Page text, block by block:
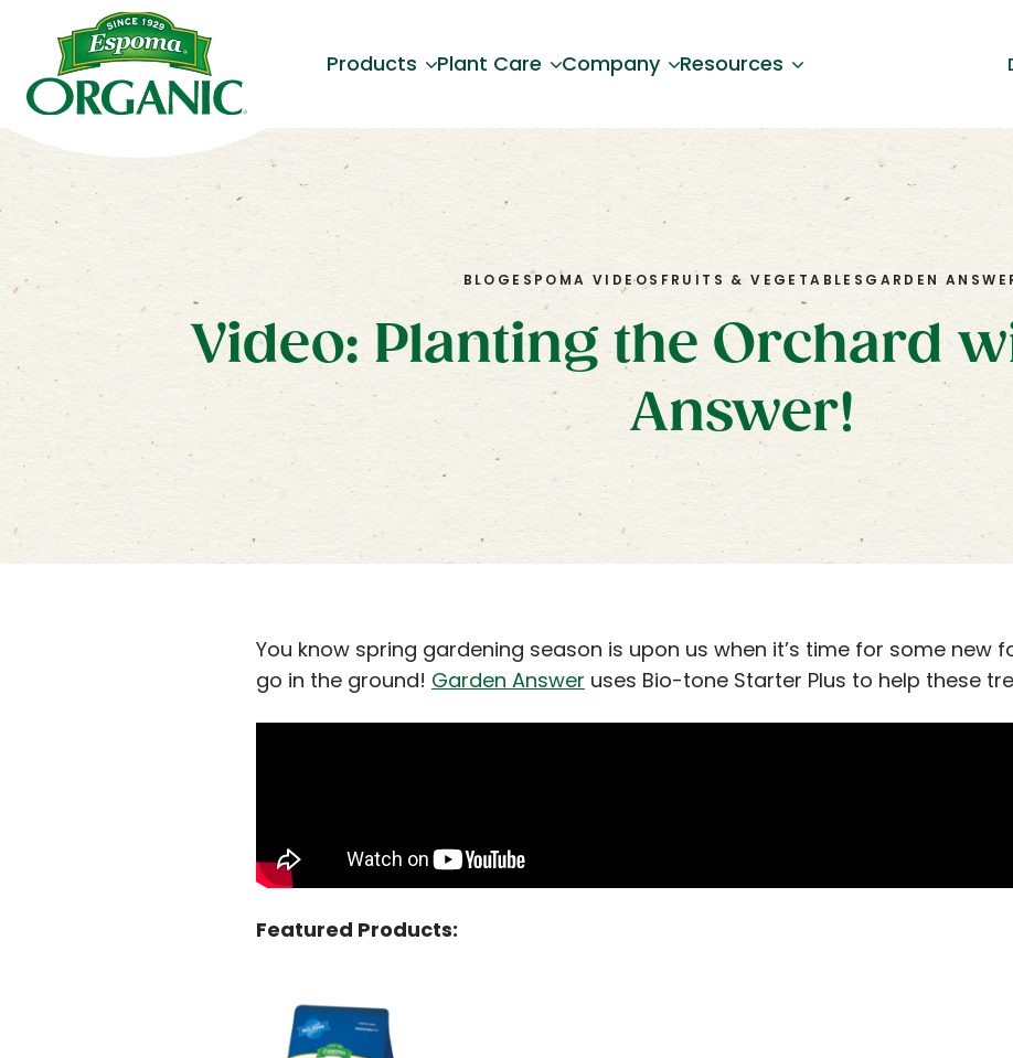
Products Plant Care Company Resources
BLOG ESPOMA VIDEOS FRUITS & VEGETABLES GARDEN
Video: Planting the Orchard
Answer!
You know spring gardening season is upon us when it’s time for some new
go in the ground! Garden Answer uses Bio-tone Starter Plus to help these
Featured Products: